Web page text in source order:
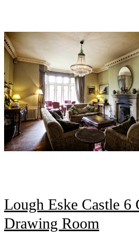
Lough Eske Castle 6
Drawing Room